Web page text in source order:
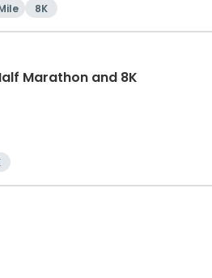
8K
Marathon and 8K